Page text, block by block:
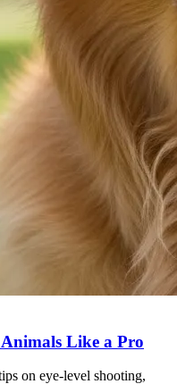
Like a Pro
on eye-level shooting,